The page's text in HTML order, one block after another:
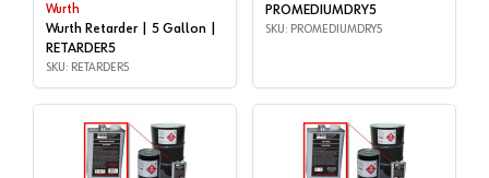
Wurth
Wurth Retarder | 5 Gallon |
RETARDER5
SKU: RETARDER5
PROMEDIUMDRY5
SKU: PROMEDIUMDRY5